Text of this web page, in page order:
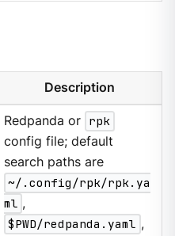
Description
Redpanda or rpk
config file; default
search paths are
~/.config/rpk/rpk.ya
ml ,
$PWD/redpanda.yaml ,